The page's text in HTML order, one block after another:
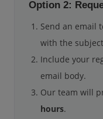
Option 2:
Send an email
with the
Include your
email body.
Our team will
hours.